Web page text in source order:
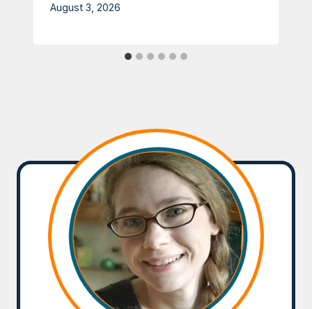
August 3, 2026